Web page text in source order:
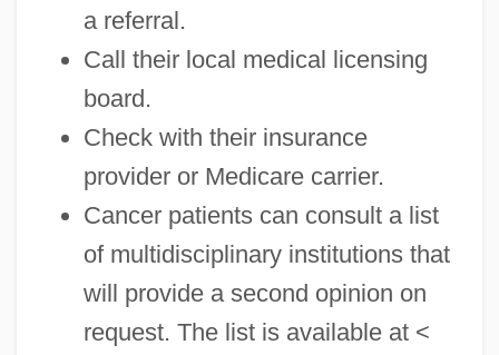
a referral.
Call their local medical licensing
board.
Check with their insurance
provider or Medicare carrier.
Cancer patients can consult a list
of multidisciplinary institutions that
will provide a second opinion on
request. The list is available at <